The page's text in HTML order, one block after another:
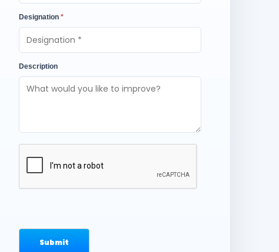
Designation *
Description